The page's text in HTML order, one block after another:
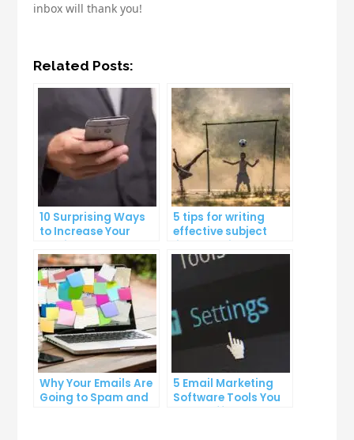
inbox will thank you!
Related Posts:
10 Surprising Ways
to Increase Your
Email Open Rates
5 tips for writing
effective subject
lines that increase
email open rates
Why Your Emails Are
Going to Spam and
5 Email Marketing
Software Tools You
Can’t Afford to